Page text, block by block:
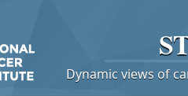
Dynamic views of